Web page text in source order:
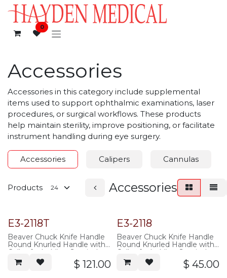
Skip to Content
0
Accessories
Accessories in this category include supplemental
items used to support ophthalmic examinations, laser
procedures, or surgical workflows. These products
help maintain sterility, improve positioning, or facilitate
instrument handling during eye surgery.
Accessories Calipers Cannulas
Products Accessories
E3-2118T
Beaver Chuck Knife Handle
Round Knurled Handle with
Collet for holding Surgical
Blades, 10cm overall length,
Titanium
$ 121.00
E3-2118
Beaver Chuck Knife Handle
Round Knurled Handle with
Collet for holding Surgical
Blades, 10cm overall length,
stainless steel
$ 45.00